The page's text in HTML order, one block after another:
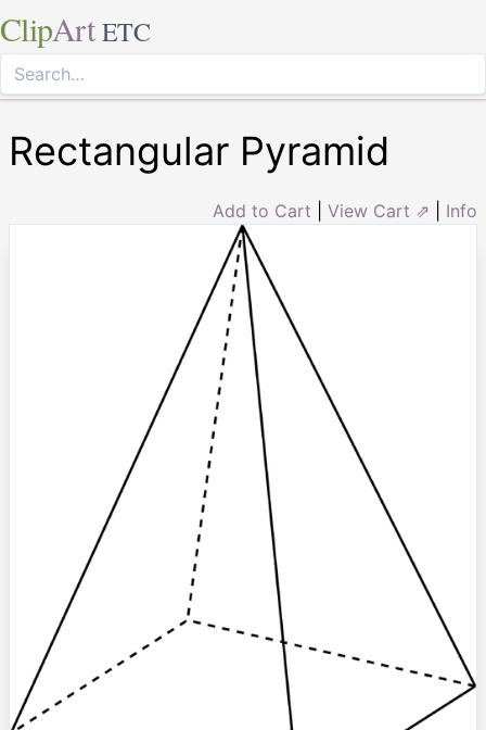
ClipArt ETC
Rectangular Pyramid
Add to Cart View Cart ⇗ Info